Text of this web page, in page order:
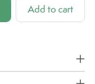
Add to cart